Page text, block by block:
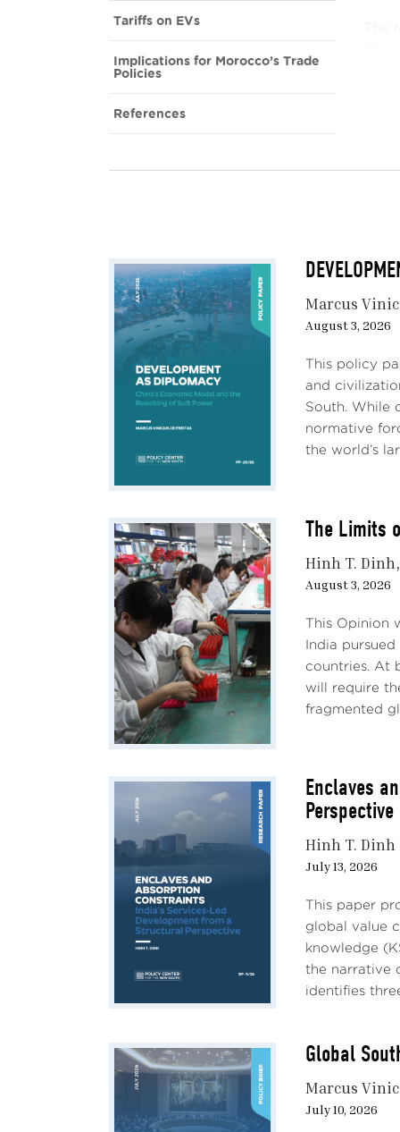
Tariffs on EVs
Implications for Morocco’s Trade
Policies
References
U.S.
for
This
will
The
Marcus
August 3, 2026
This policy
and
South. While
normative
the world’s
The Limits
Hinh T. Dinh
August 3, 2026
This Opinion
India
countries. At
will require
fragmented
Enclaves
Perspective
Hinh T. Dinh
July 13, 2026
This paper
global value
knowledge
the narrative
identifies
Global
Marcus
July 10, 2026